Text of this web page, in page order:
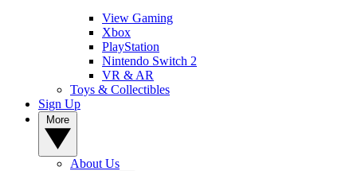
View Gaming
Xbox
PlayStation
Nintendo Switch 2
VR & AR
Toys & Collectibles
Sign Up
About Us